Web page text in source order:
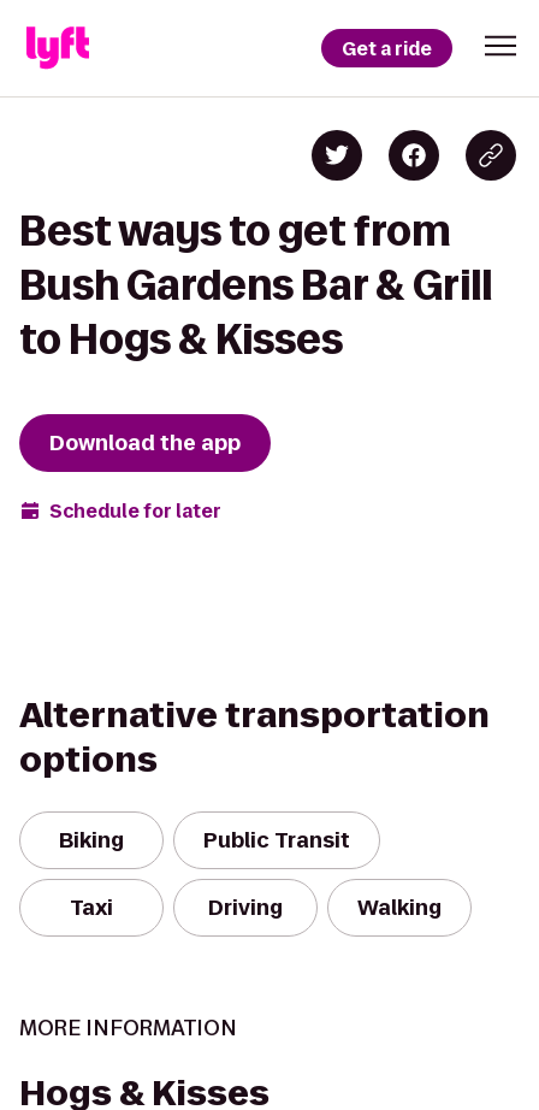
Get a ride
Best ways to get from
Bush Gardens Bar & Grill
to Hogs & Kisses
Download the app
Schedule for later
Alternative transportation
options
Biking Public Transit
Taxi Driving Walking
MORE INFORMATION
Hogs & Kisses